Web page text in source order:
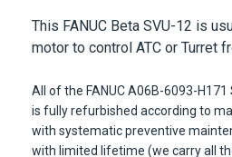
This FANUC Beta SVU-12 is
motor to control ATC or Turret
All of the FANUC A06B-6093-H171
is fully refurbished according to
with systematic preventive
with limited lifetime (we carry all